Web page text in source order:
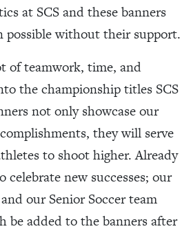
at SCS and these banners
possible without their support.
of teamwork, time, and
the championship titles SCS
not only showcase our
they will serve
to shoot higher. Already
celebrate new successes; our
our Senior Soccer team
be added to the banners after